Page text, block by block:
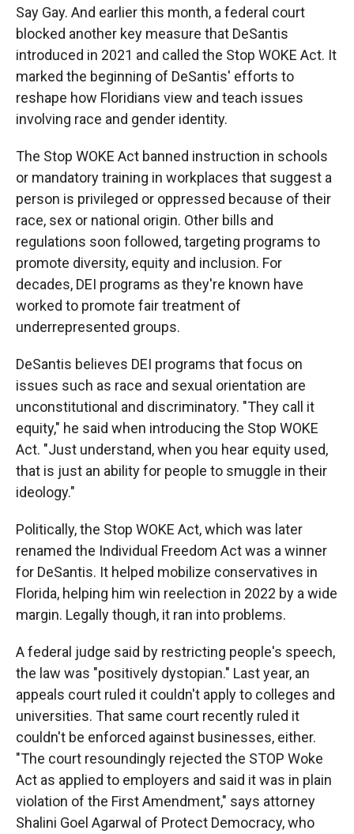
Say Gay. And earlier this month, a federal court
blocked another key measure that DeSantis
introduced in 2021 and called the Stop WOKE Act. It
marked the beginning of DeSantis' efforts to
reshape how Floridians view and teach issues
involving race and gender identity.
The Stop WOKE Act banned instruction in schools
or mandatory training in workplaces that suggest a
person is privileged or oppressed because of their
race, sex or national origin. Other bills and
regulations soon followed, targeting programs to
promote diversity, equity and inclusion. For
decades, DEI programs as they're known have
worked to promote fair treatment of
underrepresented groups.
DeSantis believes DEI programs that focus on
issues such as race and sexual orientation are
unconstitutional and discriminatory. "They call it
equity," he said when introducing the Stop WOKE
Act. "Just understand, when you hear equity used,
that is just an ability for people to smuggle in their
ideology."
Politically, the Stop WOKE Act, which was later
renamed the Individual Freedom Act was a winner
for DeSantis. It helped mobilize conservatives in
Florida, helping him win reelection in 2022 by a wide
margin. Legally though, it ran into problems.
A federal judge said by restricting people's speech,
the law was "positively dystopian." Last year, an
appeals court ruled it couldn't apply to colleges and
universities. That same court recently ruled it
couldn't be enforced against businesses, either.
"The court resoundingly rejected the STOP Woke
Act as applied to employers and said it was in plain
violation of the First Amendment," says attorney
Shalini Goel Agarwal of Protect Democracy, who